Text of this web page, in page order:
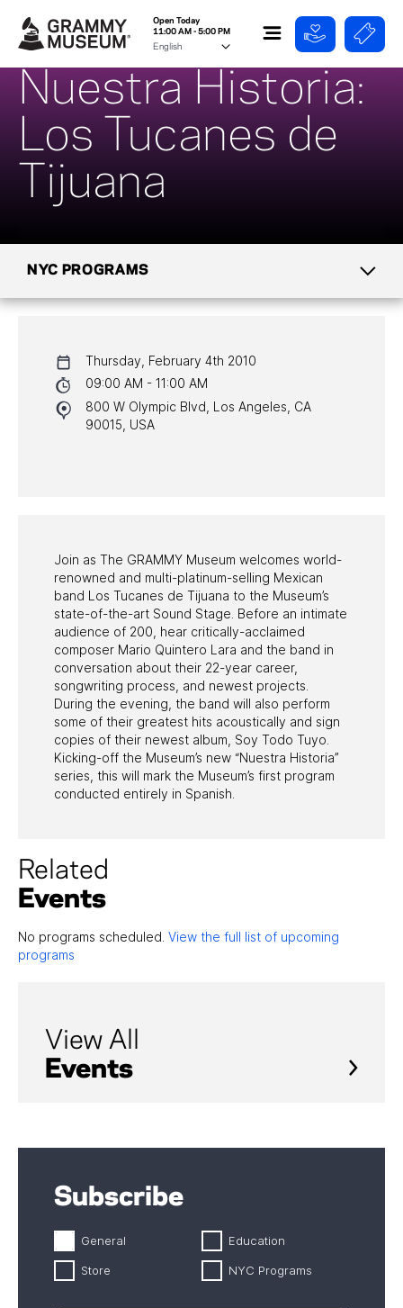
Open Today
11:00 AM - 5:00 PM
Nuestra Historia:
Los Tucanes de
Tijuana
NYC PROGRAMS
NYC PROGRAMS
HALL OF FAME GALA
Join as The GRAMMY Museum welcomes world-
renowned and multi-platinum-selling Mexican
band Los Tucanes de Tijuana to the Museum’s
state-of-the-art Sound Stage. Before an intimate
audience of 200, hear critically-acclaimed
composer Mario Quintero Lara and the band in
conversation about their 22-year career,
songwriting process, and newest projects.
During the evening, the band will also perform
some of their greatest hits acoustically and sign
copies of their newest album, Soy Todo Tuyo.
Kicking-off the Museum’s new “Nuestra Historia”
series, this will mark the Museum’s first program
conducted entirely in Spanish.
Thursday, February 4th 2010
09:00 AM - 11:00 AM
800 W Olympic Blvd, Los Angeles, CA
90015, USA
Related
Events
No programs scheduled. View the full list of upcoming
programs
View All
Events
Subscribe
General Education
Store NYC Programs